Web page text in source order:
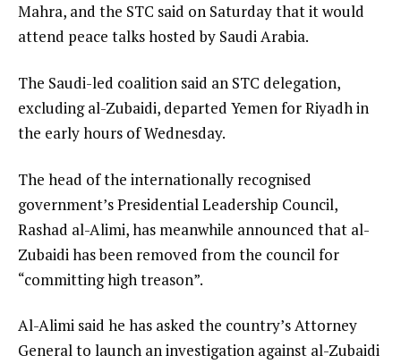
Mahra, and the STC said on Saturday that it would
attend peace talks hosted by Saudi Arabia.
The Saudi-led coalition said an STC delegation,
excluding al-Zubaidi, departed Yemen for Riyadh in
the early hours of Wednesday.
The head of the internationally recognised
government’s Presidential Leadership Council,
Rashad al-Alimi, has meanwhile announced that al-
Zubaidi has been removed from the council for
“committing high treason”.
Al-Alimi said he has asked the country’s Attorney
General to launch an investigation against al-Zubaidi